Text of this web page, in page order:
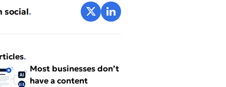
social. Share on XShare on LinkedIn
.
Most businesses don’t
have a content